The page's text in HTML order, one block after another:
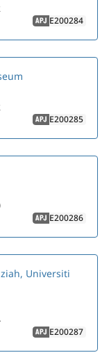
APJ E200284
APJ E200285
APJ E200286
Universiti
APJ E200287